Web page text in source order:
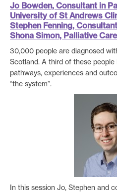
Jo Bowden, Consultant in
University of St Andrews
Stephen Fenning, Consultant
Shona Simon, Palliative
30,000 people are diagnosed
Scotland. A third of these
pathways, experiences and
“the system”.
In this session Jo, Stephen and